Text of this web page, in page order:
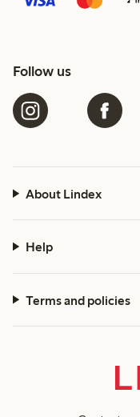
Follow us
About Lindex
Help
Terms and policies